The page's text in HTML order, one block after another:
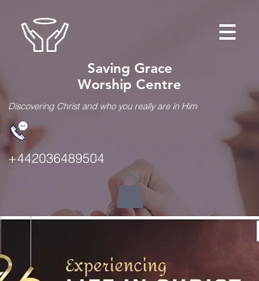
Saving Grace
Worship Centre
Discovering Christ and who you really are in Him
+442036489504